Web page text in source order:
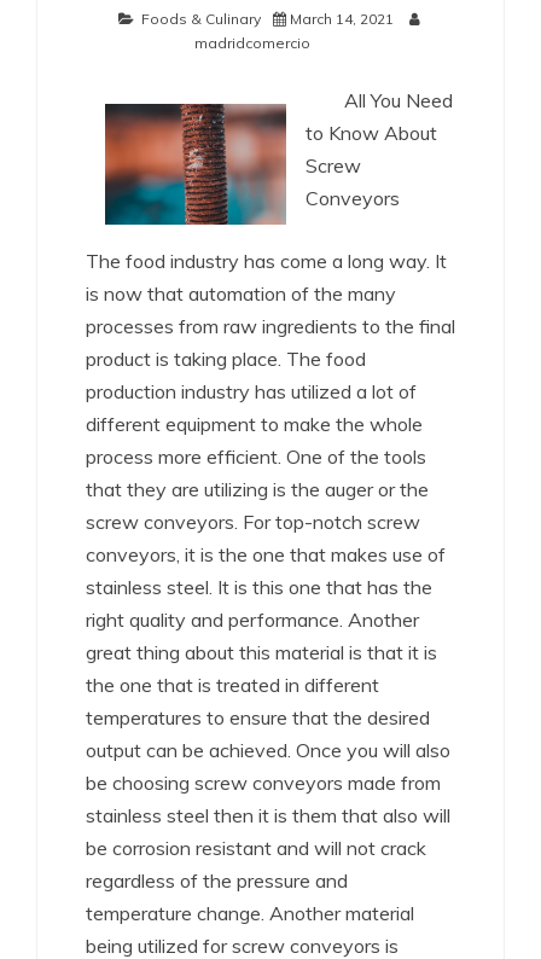
Foods & Culinary
March 14, 2021
madridcomercio
All You Need
to Know About
Screw
Conveyors
The food industry has come a long way. It
is now that automation of the many
processes from raw ingredients to the final
product is taking place. The food
production industry has utilized a lot of
different equipment to make the whole
process more efficient. One of the tools
that they are utilizing is the auger or the
screw conveyors. For top-notch screw
conveyors, it is the one that makes use of
stainless steel. It is this one that has the
right quality and performance. Another
great thing about this material is that it is
the one that is treated in different
temperatures to ensure that the desired
output can be achieved. Once you will also
be choosing screw conveyors made from
stainless steel then it is them that also will
be corrosion resistant and will not crack
regardless of the pressure and
temperature change. Another material
being utilized for screw conveyors is